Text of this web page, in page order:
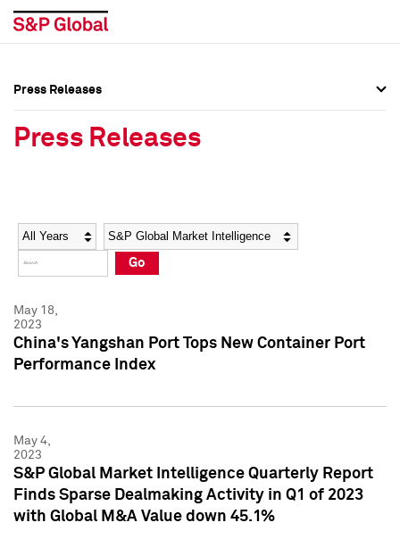
Social Media Directory
Press Kit
Social Media Directory
Press Kit
Press Releases
Press Releases
Year Category
Go
May 18,
2023
China's Yangshan Port Tops New Container Port
Performance Index
May 4,
2023
S&P Global Market Intelligence Quarterly Report
Finds Sparse Dealmaking Activity in Q1 of 2023
with Global M&A Value down 45.1%